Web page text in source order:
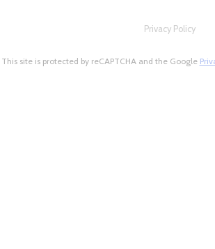
Privacy Policy
This site is protected by reCAPTCHA and the Google